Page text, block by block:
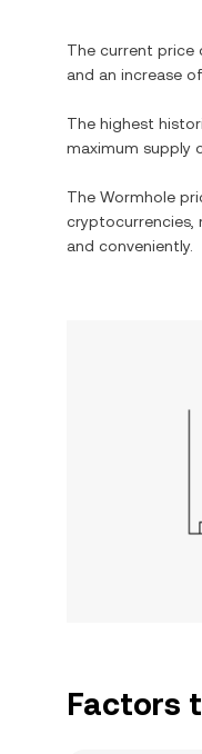
The current price
and an increase of
The highest
maximum supply
The Wormhole
cryptocurrencies,
and conveniently.
Factors